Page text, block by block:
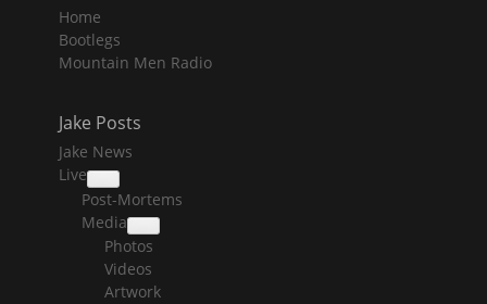
Home
Bootlegs
Mountain Men Radio
Jake Posts
Jake News
Live
collapse
child
menu
Post-Mortems
Media
collapse
child
menu
Photos
Videos
Artwork